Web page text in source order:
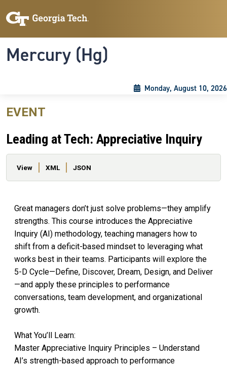
Mercury (Hg)
Monday, August 10, 2026
EVENT
Leading at Tech: Appreciative Inquiry
Primary tabs
View XML JSON
Great managers don’t just solve problems—they amplify
strengths. This course introduces the Appreciative
Inquiry (AI) methodology, teaching managers how to
shift from a deficit-based mindset to leveraging what
works best in their teams. Participants will explore the
5-D Cycle—Define, Discover, Dream, Design, and Deliver
—and apply these principles to performance
conversations, team development, and organizational
growth.
What You’ll Learn:
Master Appreciative Inquiry Principles – Understand
AI’s strength-based approach to performance